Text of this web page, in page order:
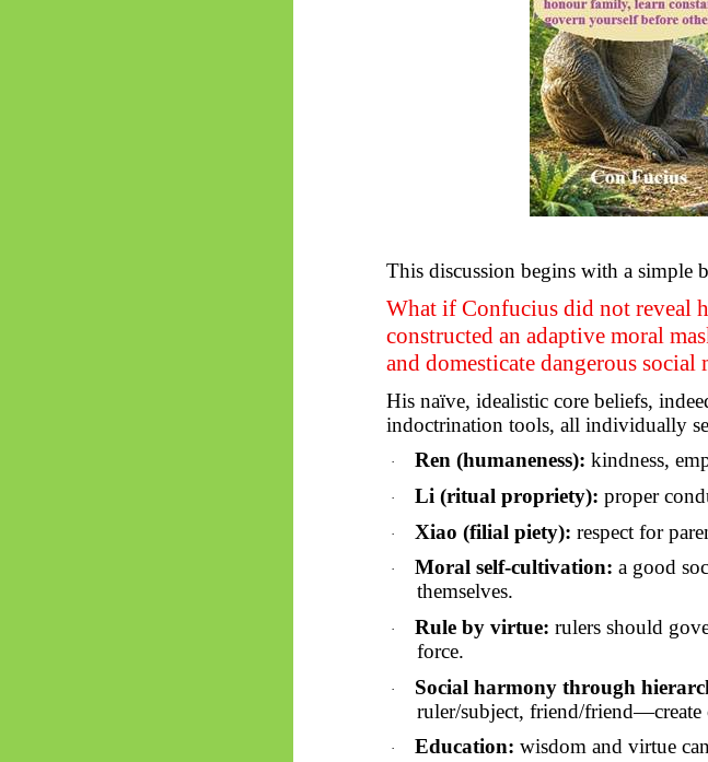
This discussion begins with a simple
What if Confucius did not reveal
constructed an adaptive moral
and domesticate dangerous social
His naïve, idealistic core beliefs,
indoctrination tools, all individually
· Ren (humaneness): kindness,
· Li (ritual propriety): proper
· Xiao (filial piety): respect for
· Moral self-cultivation: a good
themselves.
· Rule by virtue: rulers should
force.
· Social harmony through
ruler/subject, friend/friend—create
· Education: wisdom and virtue